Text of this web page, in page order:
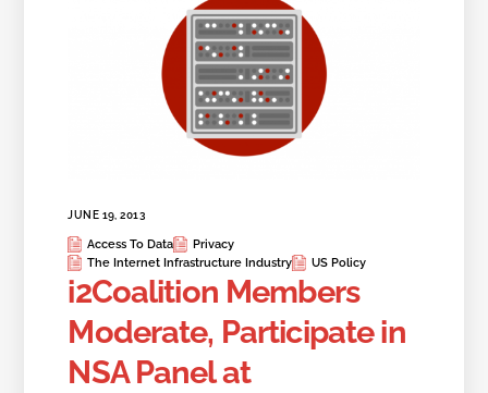
JUNE 19, 2013
Access To Data
Privacy
The Internet Infrastructure Industry
US Policy
i2Coalition Members
Moderate, Participate in
NSA Panel at